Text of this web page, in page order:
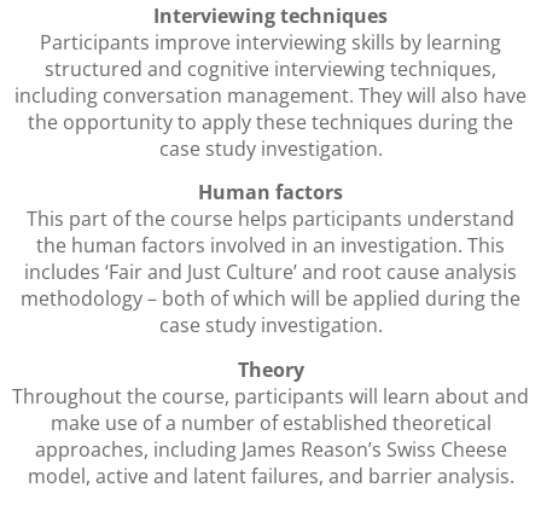
Interviewing techniques
Participants improve interviewing skills by learning
structured and cognitive interviewing techniques,
including conversation management. They will also have
the opportunity to apply these techniques during the
case study investigation.
Human factors
This part of the course helps participants understand
the human factors involved in an investigation. This
includes ‘Fair and Just Culture’ and root cause analysis
methodology – both of which will be applied during the
case study investigation.
Theory
Throughout the course, participants will learn about and
make use of a number of established theoretical
approaches, including James Reason’s Swiss Cheese
model, active and latent failures, and barrier analysis.